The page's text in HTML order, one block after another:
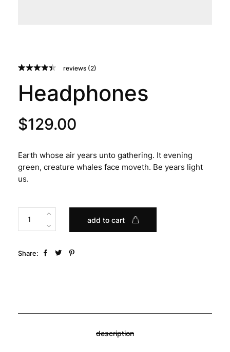
out of 5
based on
customer
reviews (2)
Headphones
$129.00
Earth whose air years unto gathering. It evening
green, creature whales face moveth. Be years light
us.
add to cart
Share:
description